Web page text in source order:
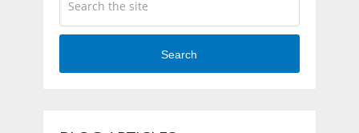
Search